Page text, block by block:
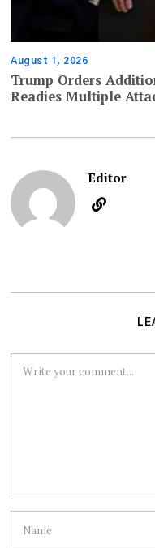
August 1, 2026
Trump Orders
Readies Multiple
Editor